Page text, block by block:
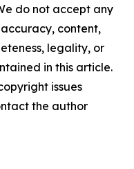
do not accept any
content,
legality, or
in this article.
issues
the author